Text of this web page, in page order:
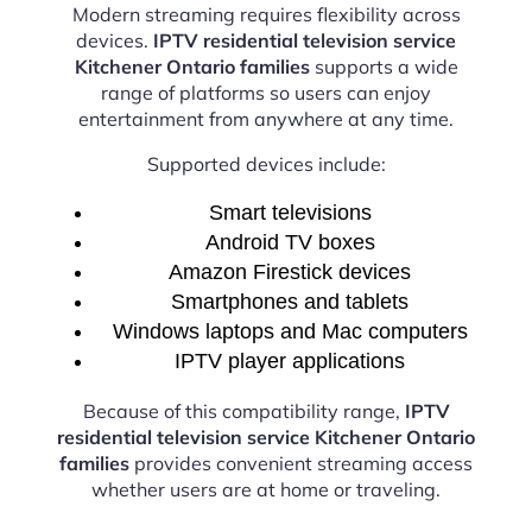
Modern streaming requires flexibility across
devices. IPTV residential television service
Kitchener Ontario familiessupports a wide
range of platforms so users can enjoy
entertainment from anywhere at any time.
Supported devices include:
Smart televisions
Android TV boxes
Amazon Firestick devices
Smartphones and tablets
Windows laptops and Mac computers
IPTV player applications
Because of this compatibility range, IPTV
residential television service Kitchener Ontario
families provides convenient streaming access
whether users are at home or traveling.